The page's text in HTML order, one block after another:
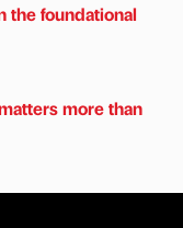
the foundational
more than